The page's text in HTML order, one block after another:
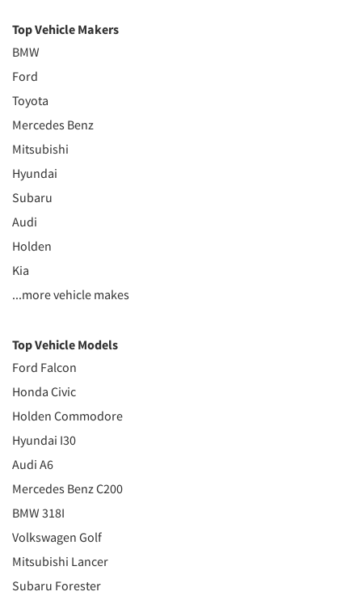
Top Vehicle Makers
BMW
Ford
Toyota
Mercedes Benz
Mitsubishi
Hyundai
Subaru
Audi
Holden
Kia
...more vehicle makes
Top Vehicle Models
Ford Falcon
Honda Civic
Holden Commodore
Hyundai I30
Audi A6
Mercedes Benz C200
BMW 318I
Volkswagen Golf
Mitsubishi Lancer
Subaru Forester